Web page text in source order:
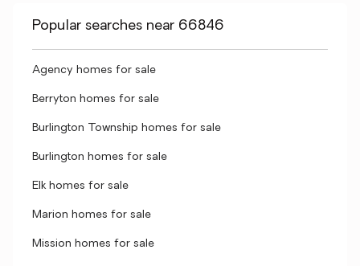
Popular searches near 66846
Agency homes for sale
Berryton homes for sale
Burlington Township homes for sale
Burlington homes for sale
Elk homes for sale
Marion homes for sale
Mission homes for sale